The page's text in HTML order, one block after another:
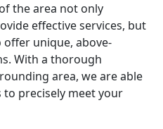
the area not only
effective services, but
offer unique, above-
With a thorough
area, we are able
precisely meet your